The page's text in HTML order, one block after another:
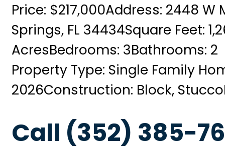
Price: $217,000Address: 2448 W
Springs, FL 34434Square Feet:
AcresBedrooms: 3Bathrooms: 2
Property Type: Single Family
2026Construction: Block, Stucco
Call (352) 385-